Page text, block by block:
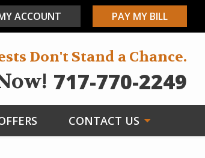
ACCOUNT PAY MY BILL
Don't Stand a Chance.
717-770-2249
CONTACT US